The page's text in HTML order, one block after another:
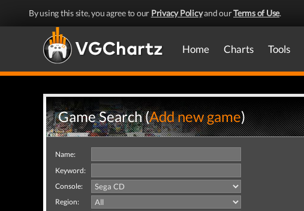
By using this site, you agree to our Privacy Policyand ourTerms of Use.
Home Charts Tools
Game Search (Add new game)
Name:
Keyword:
Console:
Region: